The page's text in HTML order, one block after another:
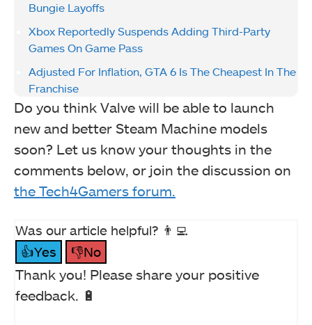
Bungie Layoffs
Xbox Reportedly Suspends Adding Third-Party
Games On Game Pass
Adjusted For Inflation, GTA 6 Is The Cheapest In The
Franchise
Do you think Valve will be able to launch
new and better Steam Machine models
soon? Let us know your thoughts in the
comments below, or join the discussion on
the Tech4Gamers forum.
Was our article helpful? 👨‍💻
👍Yes
👎No
Thank you! Please share your positive
feedback. 🔋